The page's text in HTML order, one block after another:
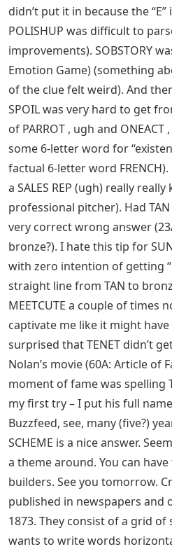
didn’t put it in because the
POLISHUP was difficult to
improvements). SOBSTORY
Emotion Game) (something
of the clue felt weird). And
SPOIL was very hard to get
of PARROT , ugh and
some 6-letter word for
factual 6-letter word FRENCH).
a SALES REP (ugh) really
professional pitcher). Had
very correct wrong answer
bronze?). I hate this tip for
with zero intention of getting
straight line from TAN to
MEETCUTE a couple of times
captivate me like it might have
surprised that TENET didn’t
Nolan’s movie (60A: Article of
moment of fame was spelling
my first try – I put his full
Buzzfeed, see, many (five?)
SCHEME is a nice answer.
a theme around. You can
builders. See you tomorrow.
published in newspapers and
1873. They consist of a grid
wants to write words